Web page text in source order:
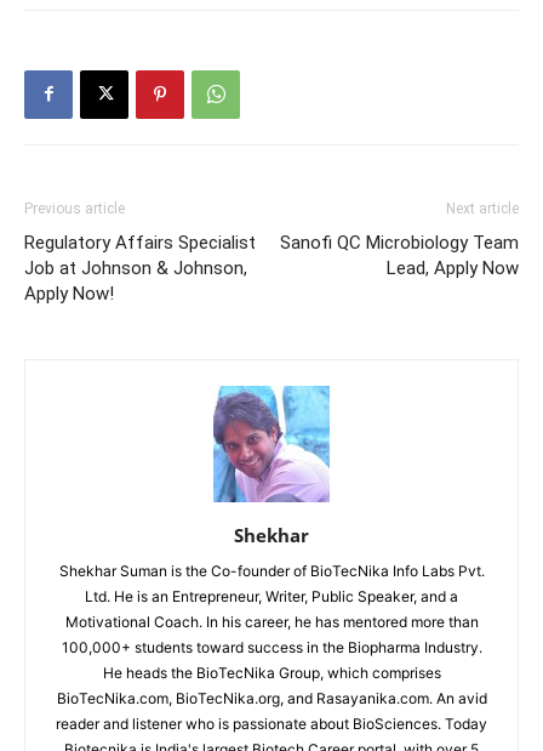
Previous article
Regulatory Affairs Specialist
Job at Johnson & Johnson,
Apply Now!
Next article
Sanofi QC Microbiology Team
Lead, Apply Now
Shekhar
Shekhar Suman is the Co-founder of BioTecNika Info Labs Pvt.
Ltd. He is an Entrepreneur, Writer, Public Speaker, and a
Motivational Coach. In his career, he has mentored more than
100,000+ students toward success in the Biopharma Industry.
He heads the BioTecNika Group, which comprises
BioTecNika.com, BioTecNika.org, and Rasayanika.com. An avid
reader and listener who is passionate about BioSciences. Today